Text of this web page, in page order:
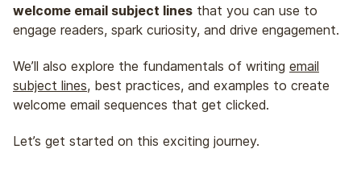
welcome email subject lines that you can use to
engage readers, spark curiosity, and drive engagement.
We’ll also explore the fundamentals of writing email
subject lines, best practices, and examples to create
welcome email sequences that get clicked.
Let’s get started on this exciting journey.